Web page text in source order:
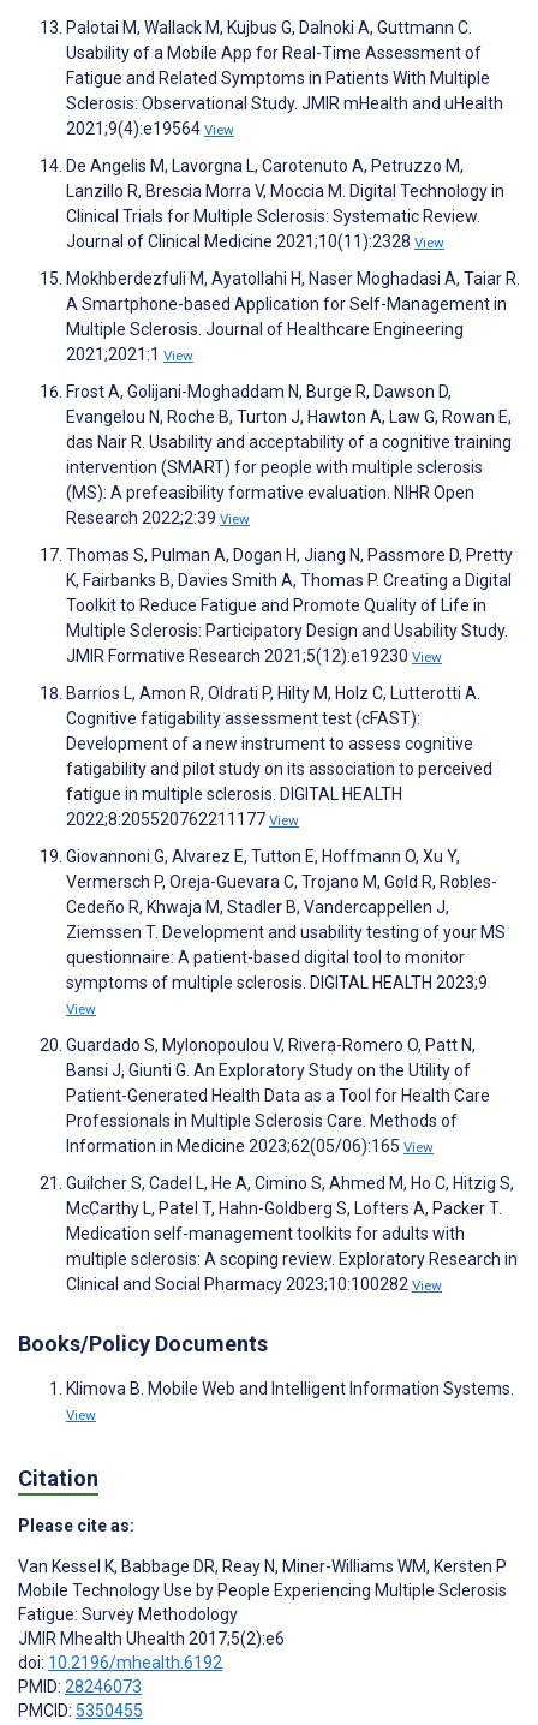
Palotai M, Wallack M, Kujbus G, Dalnoki A, Guttmann C.
Usability of a Mobile App for Real-Time Assessment of
Fatigue and Related Symptoms in Patients With Multiple
Sclerosis: Observational Study. JMIR mHealth and uHealth
2021;9(4):e19564 View
De Angelis M, Lavorgna L, Carotenuto A, Petruzzo M,
Lanzillo R, Brescia Morra V, Moccia M. Digital Technology in
Clinical Trials for Multiple Sclerosis: Systematic Review.
Journal of Clinical Medicine 2021;10(11):2328 View
Mokhberdezfuli M, Ayatollahi H, Naser Moghadasi A, Taiar R.
A Smartphone-based Application for Self-Management in
Multiple Sclerosis. Journal of Healthcare Engineering
2021;2021:1 View
Frost A, Golijani-Moghaddam N, Burge R, Dawson D,
Evangelou N, Roche B, Turton J, Hawton A, Law G, Rowan E,
das Nair R. Usability and acceptability of a cognitive training
intervention (SMART) for people with multiple sclerosis
(MS): A prefeasibility formative evaluation. NIHR Open
Research 2022;2:39 View
Thomas S, Pulman A, Dogan H, Jiang N, Passmore D, Pretty
K, Fairbanks B, Davies Smith A, Thomas P. Creating a Digital
Toolkit to Reduce Fatigue and Promote Quality of Life in
Multiple Sclerosis: Participatory Design and Usability Study.
JMIR Formative Research 2021;5(12):e19230 View
Barrios L, Amon R, Oldrati P, Hilty M, Holz C, Lutterotti A.
Cognitive fatigability assessment test (cFAST):
Development of a new instrument to assess cognitive
fatigability and pilot study on its association to perceived
fatigue in multiple sclerosis. DIGITAL HEALTH
2022;8:205520762211177 View
Giovannoni G, Alvarez E, Tutton E, Hoffmann O, Xu Y,
Vermersch P, Oreja-Guevara C, Trojano M, Gold R, Robles-
Cedeño R, Khwaja M, Stadler B, Vandercappellen J,
Ziemssen T. Development and usability testing of your MS
questionnaire: A patient-based digital tool to monitor
symptoms of multiple sclerosis. DIGITAL HEALTH 2023;9
View
Guardado S, Mylonopoulou V, Rivera-Romero O, Patt N,
Bansi J, Giunti G. An Exploratory Study on the Utility of
Patient-Generated Health Data as a Tool for Health Care
Professionals in Multiple Sclerosis Care. Methods of
Information in Medicine 2023;62(05/06):165 View
Guilcher S, Cadel L, He A, Cimino S, Ahmed M, Ho C, Hitzig S,
McCarthy L, Patel T, Hahn-Goldberg S, Lofters A, Packer T.
Medication self-management toolkits for adults with
multiple sclerosis: A scoping review. Exploratory Research in
Clinical and Social Pharmacy 2023;10:100282 View
Books/Policy Documents
Klimova B. Mobile Web and Intelligent Information Systems.
View
Citation
Please cite as:
Van Kessel K, Babbage DR, Reay N, Miner-Williams WM, Kersten P
Mobile Technology Use by People Experiencing Multiple Sclerosis
Fatigue: Survey Methodology
JMIR Mhealth Uhealth 2017;5(2):e6
doi: 10.2196/mhealth.6192
PMID: 28246073
PMCID: 5350455